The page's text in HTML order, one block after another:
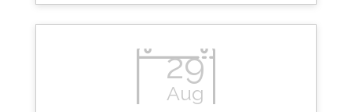
29
Aug